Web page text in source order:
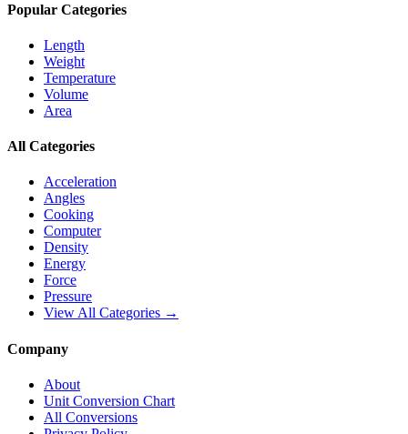
Popular Categories
Length
Weight
Temperature
Volume
Area
All Categories
Acceleration
Angles
Cooking
Computer
Density
Energy
Force
Pressure
View All Categories →
Company
About
Unit Conversion Chart
All Conversions